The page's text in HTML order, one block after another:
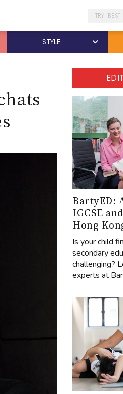
Search
STYLE
BartyED:
IGCSE
Hong
Is your child
secondary
challenging?
experts at